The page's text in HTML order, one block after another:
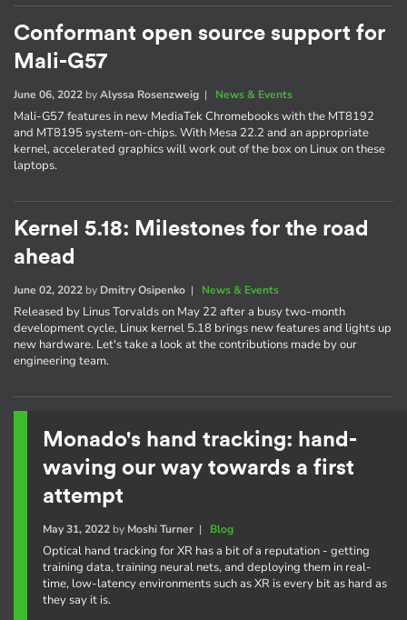
Conformant open source support for
Mali-G57
June 06, 2022 byAlyssa Rosenzweig | News & Events
Mali-G57 features in new MediaTek Chromebooks with the MT8192
and MT8195 system-on-chips. With Mesa 22.2 and an appropriate
kernel, accelerated graphics will work out of the box on Linux on these
laptops.
Kernel 5.18: Milestones for the road
ahead
June 02, 2022 by Dmitry Osipenko | News & Events
Released by Linus Torvalds on May 22 after a busy two-month
development cycle, Linux kernel 5.18 brings new features and lights up
new hardware. Let's take a look at the contributions made by our
engineering team.
Monado's hand tracking: hand-
waving our way towards a first
attempt
May 31, 2022by Moshi Turner| Blog
Optical hand tracking for XR has a bit of a reputation - getting
training data, training neural nets, and deploying them in real-
time, low-latency environments such as XR is every bit as hard as
they say it is.